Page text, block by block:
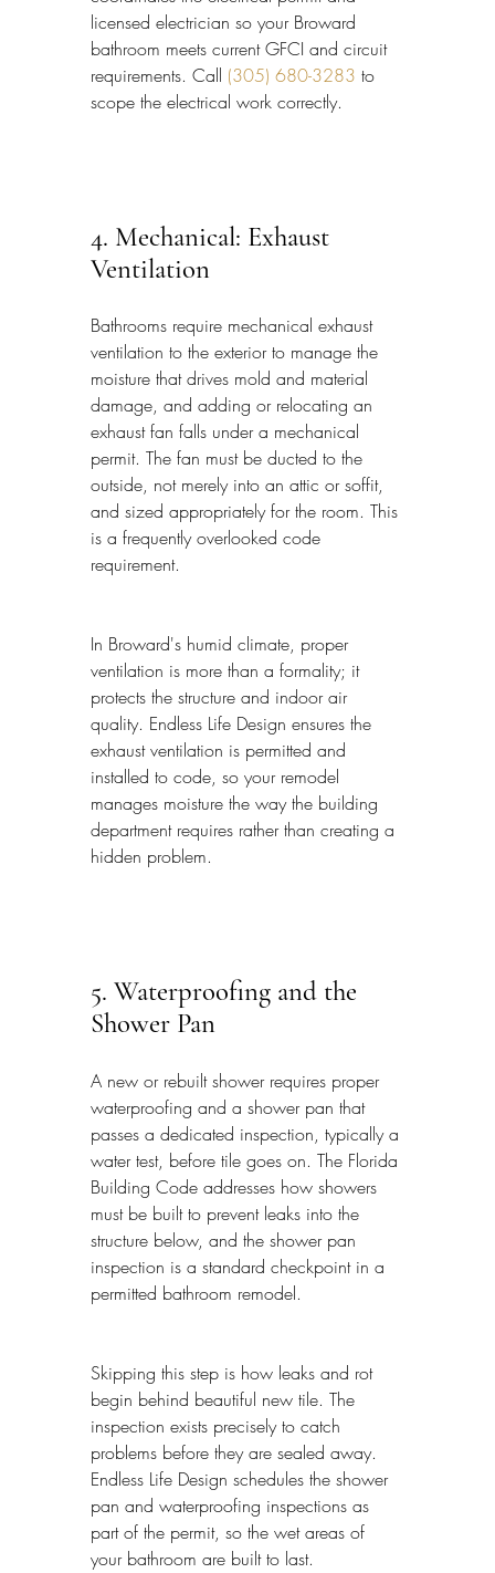
licensed electrician so your Broward
bathroom meets current GFCI and circuit
requirements. Call (305) 680-3283 to
scope the electrical work correctly.
4. Mechanical: Exhaust
Ventilation
Bathrooms require mechanical exhaust
ventilation to the exterior to manage the
moisture that drives mold and material
damage, and adding or relocating an
exhaust fan falls under a mechanical
permit. The fan must be ducted to the
outside, not merely into an attic or soffit,
and sized appropriately for the room. This
is a frequently overlooked code
requirement.
In Broward's humid climate, proper
ventilation is more than a formality; it
protects the structure and indoor air
quality. Endless Life Design ensures the
exhaust ventilation is permitted and
installed to code, so your remodel
manages moisture the way the building
department requires rather than creating a
hidden problem.
5. Waterproofing and the
Shower Pan
A new or rebuilt shower requires proper
waterproofing and a shower pan that
passes a dedicated inspection, typically a
water test, before tile goes on. The Florida
Building Code addresses how showers
must be built to prevent leaks into the
structure below, and the shower pan
inspection is a standard checkpoint in a
permitted bathroom remodel.
Skipping this step is how leaks and rot
begin behind beautiful new tile. The
inspection exists precisely to catch
problems before they are sealed away.
Endless Life Design schedules the shower
pan and waterproofing inspections as
part of the permit, so the wet areas of
your bathroom are built to last.